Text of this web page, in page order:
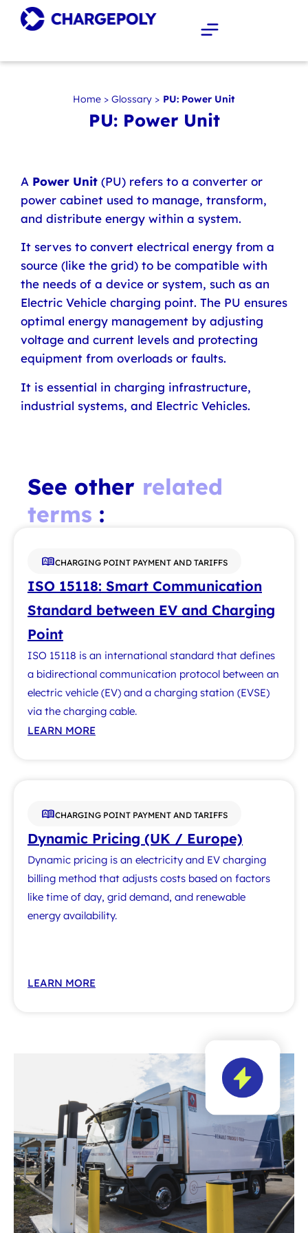
Home >Glossary > PU: Power Unit
PU: Power Unit
A Power Unit (PU) refers to a converter or
power cabinet used to manage, transform,
and distribute energy within a system.
It serves to convert electrical energy from a
source (like the grid) to be compatible with
the needs of a device or system, such as an
Electric Vehicle charging point. The PU ensures
optimal energy management by adjusting
voltage and current levels and protecting
equipment from overloads or faults.
It is essential in charging infrastructure,
industrial systems, and Electric Vehicles.
See other related
terms :
CHARGING POINT PAYMENT AND TARIFFS
ISO 15118: Smart Communication
Standard between EV and Charging
Point
ISO 15118 is an international standard that defines
a bidirectional communication protocol between an
electric vehicle (EV) and a charging station (EVSE)
via the charging cable.
LEARN MORE
CHARGING POINT PAYMENT AND TARIFFS
Dynamic Pricing (UK / Europe)
Dynamic pricing is an electricity and EV charging
billing method that adjusts costs based on factors
like time of day, grid demand, and renewable
energy availability.
LEARN MORE